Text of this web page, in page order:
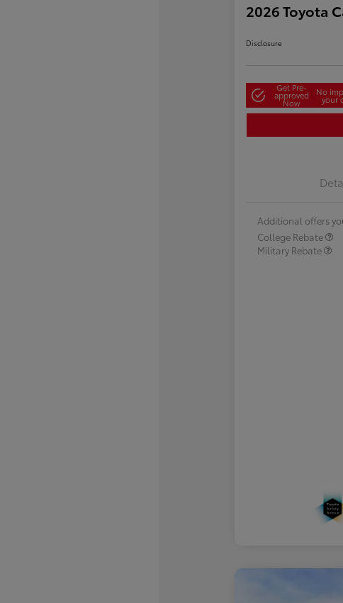
2026 Toyota
Disclosure
Get Pre-
approved
Now
No
your
Additional offers
College Rebate
Military Rebate